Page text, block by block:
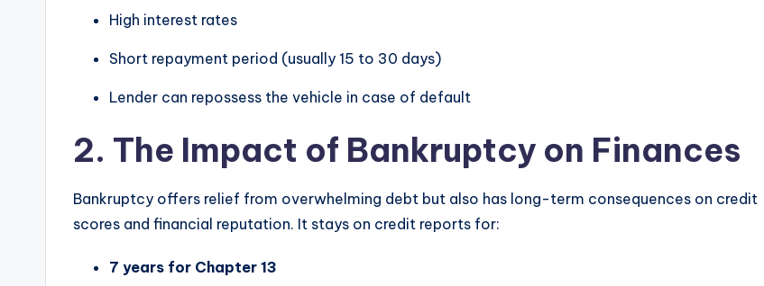
High interest rates
Short repayment period (usually 15 to 30 days)
Lender can repossess the vehicle in case of default
2. The Impact of Bankruptcy on Finances
Bankruptcy offers relief from overwhelming debt but also has long-term consequences on credit
scores and financial reputation. It stays on credit reports for:
7 years for Chapter 13